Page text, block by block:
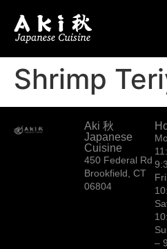
Shrimp
Aki 秋
Japanese
Cuisine
450 Federal Rd
Brookfield, CT
06804
–